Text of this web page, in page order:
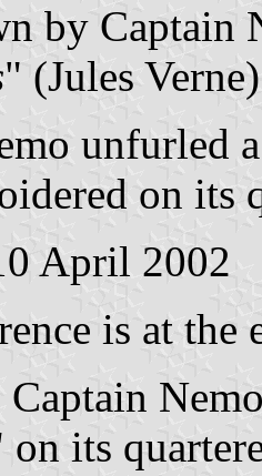
by Captain
" (Jules
unfurled
on its
April 2002
is at
Captain
its